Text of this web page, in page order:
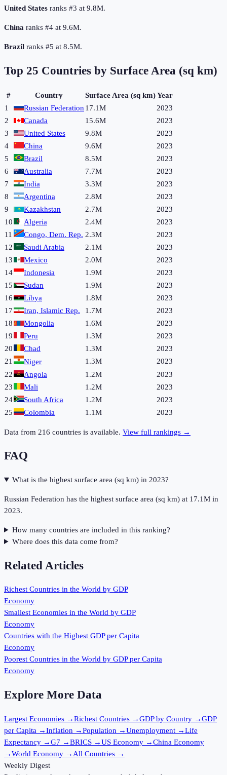
United States ranks #3 at 9.8M.
China ranks #4 at 9.6M.
Brazil ranks #5 at 8.5M.
Top 25 Countries by Surface Area (sq km)
# Country Surface Area (sq km)Year
1
Russian Federation 17.1M
2023
2
Canada 15.6M
2023
3
United States 9.8M
2023
4
China 9.6M
2023
5
Brazil 8.5M
2023
6
Australia 7.7M
2023
7
India 3.3M
2023
8
Argentina 2.8M
2023
9
Kazakhstan 2.7M
2023
10
Algeria 2.4M
2023
11
Congo, Dem. Rep. 2.3M
2023
12
Saudi Arabia 2.1M
2023
13
Mexico 2.0M
2023
14
Indonesia 1.9M
2023
15
Sudan 1.9M
2023
16
Libya 1.8M
2023
17
Iran, Islamic Rep. 1.7M
2023
18
Mongolia 1.6M
2023
19
Peru 1.3M
2023
20
Chad 1.3M
2023
21
Niger 1.3M
2023
22
Angola 1.2M
2023
23
Mali 1.2M
2023
24
South Africa 1.2M
2023
25
Colombia 1.1M 2023
Data from 216 countries is available. View full rankings →
FAQ
What is the highest surface area (sq km) in 2023?
Russian Federation has the highest surface area (sq km) at 17.1M in
2023.
How many countries are included in this ranking?
Where does this data come from?
Related Articles
Richest Countries in the World by GDP
Economy
Smallest Economies in the World by GDP
Economy
Countries with the Highest GDP per Capita
Economy
Poorest Countries in the World by GDP per Capita
Economy
Explore More Data
Largest Economies →Richest Countries →GDP by Country →GDP
per Capita →Inflation →Population →Unemployment →Life
Expectancy →G7 →BRICS →US Economy →China Economy
→World Economy → All Countries →
Weekly Digest